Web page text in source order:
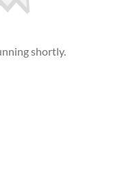
shortly.